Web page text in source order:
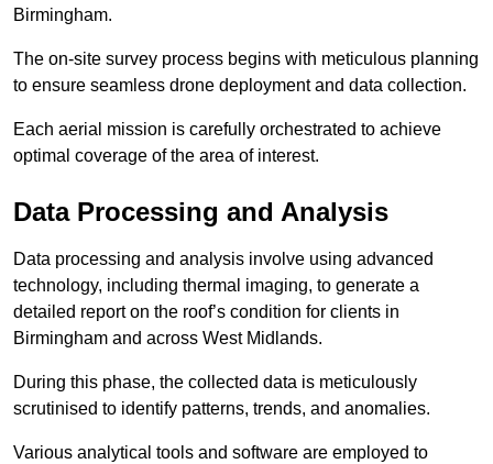
Birmingham.
The on-site survey process begins with meticulous planning
to ensure seamless drone deployment and data collection.
Each aerial mission is carefully orchestrated to achieve
optimal coverage of the area of interest.
Data Processing and Analysis
Data processing and analysis involve using advanced
technology, including thermal imaging, to generate a
detailed report on the roof’s condition for clients in
Birmingham and across West Midlands.
During this phase, the collected data is meticulously
scrutinised to identify patterns, trends, and anomalies.
Various analytical tools and software are employed to